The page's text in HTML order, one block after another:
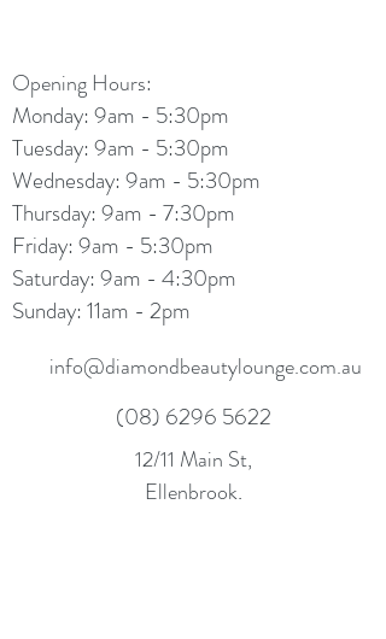
Opening Hours:
Monday: 9am - 5:30pm
Tuesday: 9am - 5:30pm
Wednesday: 9am - 5:30pm
Thursday: 9am - 7:30pm
Friday: 9am - 5:30pm
Saturday: 9am - 4:30pm
Sunday: 11am - 2pm
info@diamondbeautylounge.com.au
(08) 6296 5622
12/11 Main St,
Ellenbrook,